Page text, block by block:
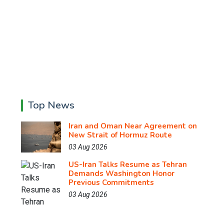
Top News
Iran and Oman Near Agreement on
New Strait of Hormuz Route
03 Aug 2026
US-Iran Talks Resume as Tehran
Demands Washington Honor
Previous Commitments
03 Aug 2026